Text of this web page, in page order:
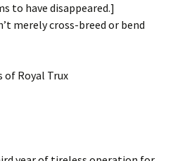
to have disappeared.]
merely cross-breed or bend
of Royal Trux